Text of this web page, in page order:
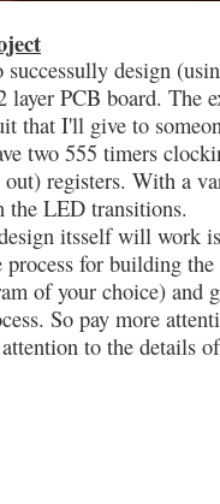
design
PCB board. The
that I'll give to
two 555 timers
registers. With a
the LED transitions.
itsself will work is
for building
of your choice) and
So pay more
to the details